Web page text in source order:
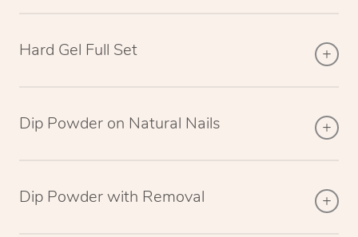
Hard Gel Full Set
Dip Powder on Natural Nails
Dip Powder with Removal